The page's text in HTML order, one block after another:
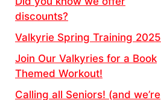
discounts?
Valkyrie Spring Training 2025
Join Our Valkyries for a Book
Themed Workout!
Calling all Seniors! (and we’re